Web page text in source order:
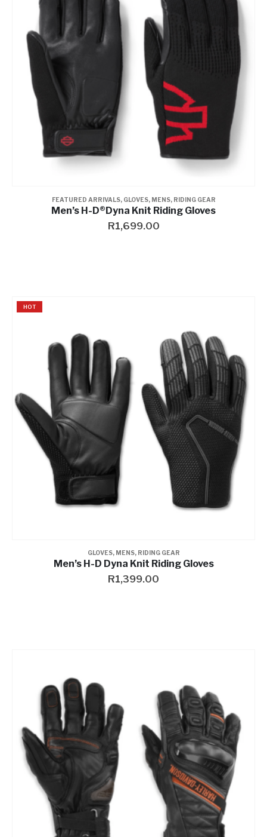
FEATURED ARRIVALS, GLOVES, MENS, RIDING GEAR
Men’s H-D®Dyna Knit Riding Gloves
R1,699.00
HOT
GLOVES, MENS, RIDING GEAR
Men’s H-D Dyna Knit Riding Gloves
R1,399.00